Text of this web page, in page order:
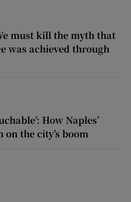
must kill the myth that
was achieved through
How Naples’
the city’s boom